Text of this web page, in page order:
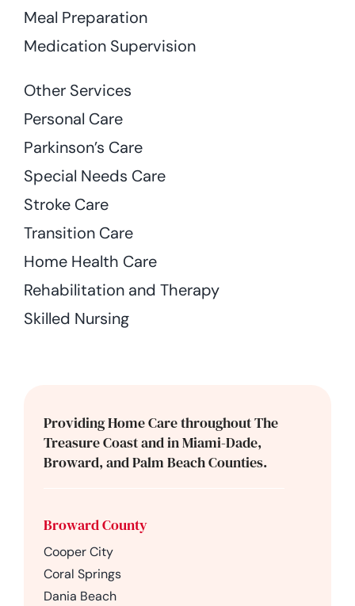
Meal Preparation
Medication Supervision
Other Services
Personal Care
Parkinson’s Care
Special Needs Care
Stroke Care
Transition Care
Home Health Care
Rehabilitation and Therapy
Skilled Nursing
Providing Home Care throughout The
Treasure Coast and in Miami-Dade,
Broward, and Palm Beach Counties.
Broward County
Cooper City
Coral Springs
Dania Beach